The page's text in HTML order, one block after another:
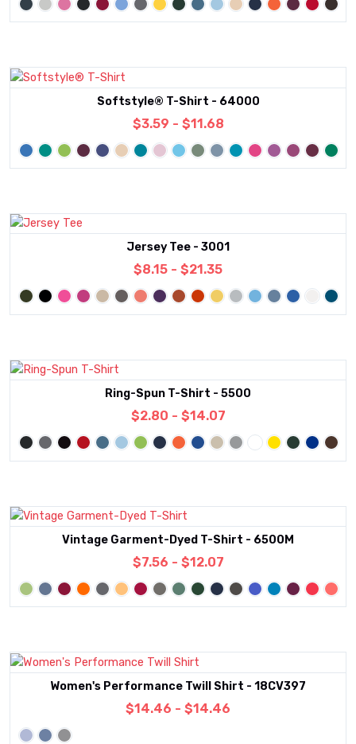
Softstyle® T-Shirt - 64000
$3.59 - $11.68
Jersey Tee - 3001
$8.15 - $21.35
Ring-Spun T-Shirt - 5500
$2.80 - $14.07
Vintage Garment-Dyed T-Shirt - 6500M
$7.56 - $12.07
Women's Performance Twill Shirt - 18CV397
$14.46 - $14.46